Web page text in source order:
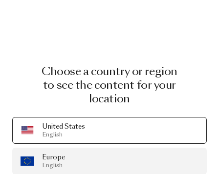
Choose a country or region
to see the content for your
location
United States
English
Europe
English